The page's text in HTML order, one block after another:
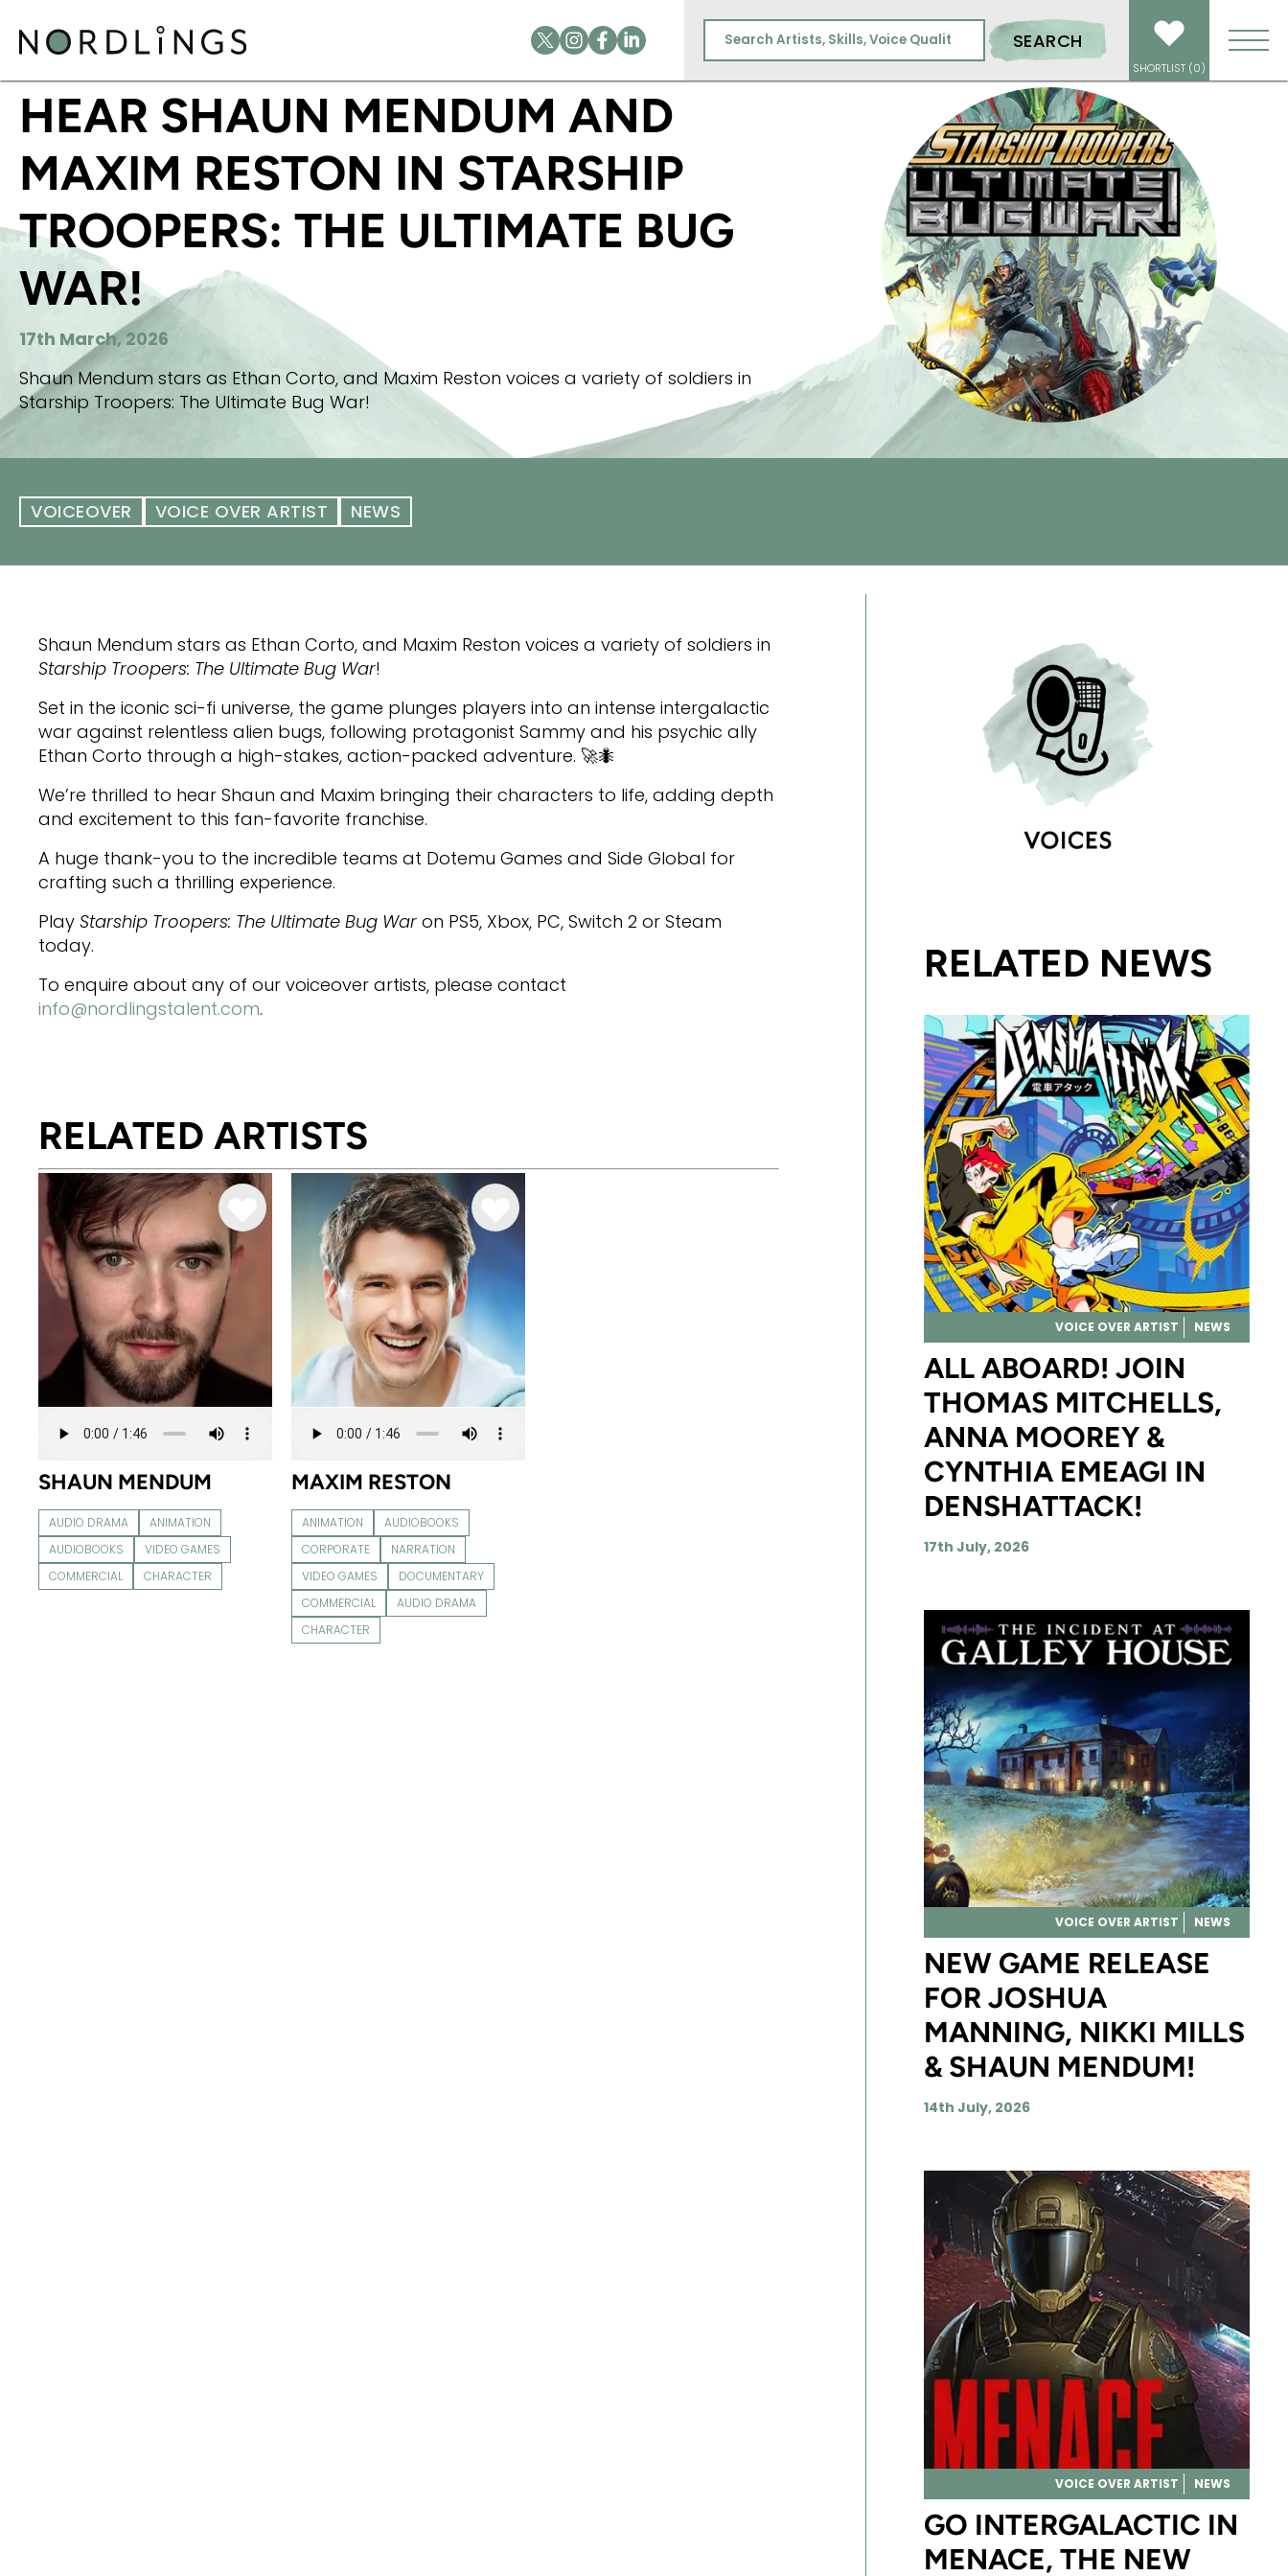
SEARCH
SHORTLIST (0)
HEAR SHAUN MENDUM AND MAXIM RESTON IN STARSHIP TROOPERS: THE ULTIMATE BUG WAR!
HEAR SHAUN MENDUM AND
MAXIM RESTON IN STARSHIP
TROOPERS: THE ULTIMATE BUG
WAR!
17th March, 2026
Shaun Mendum stars as Ethan Corto, and Maxim Reston voices a variety of soldiers in
Starship Troopers: The Ultimate Bug War!
VOICEOVER VOICE OVER ARTIST NEWS
Shaun Mendum stars as Ethan Corto, and Maxim Reston voices a variety of soldiers in
Starship Troopers: The Ultimate Bug War!
Set in the iconic sci-fi universe, the game plunges players into an intense intergalactic
war against relentless alien bugs, following protagonist Sammy and his psychic ally
Ethan Corto through a high-stakes, action-packed adventure. 🚀🐜
We’re thrilled to hear Shaun and Maxim bringing their characters to life, adding depth
and excitement to this fan-favorite franchise.
A huge thank-you to the incredible teams at Dotemu Games and Side Global for
crafting such a thrilling experience.
Play Starship Troopers: The Ultimate Bug War on PS5, Xbox, PC, Switch 2 or Steam
today.
To enquire about any of our voiceover artists, please contact
info@nordlingstalent.com.
RELATED ARTISTS
SHAUN MENDUM
AUDIO DRAMA
ANIMATION
AUDIOBOOKS
VIDEO GAMES
COMMERCIAL
CHARACTER
MAXIM RESTON
ANIMATION
AUDIOBOOKS
CORPORATE
NARRATION
VIDEO GAMES
DOCUMENTARY
COMMERCIAL
AUDIO DRAMA
CHARACTER
RELATED NEWS
VOICE OVER ARTIST NEWS
ALL ABOARD! JOIN
THOMAS MITCHELLS,
ANNA MOOREY &
CYNTHIA EMEAGI IN
DENSHATTACK!
17th July, 2026
VOICE OVER ARTIST NEWS
NEW GAME RELEASE
FOR JOSHUA
MANNING, NIKKI MILLS
& SHAUN MENDUM!
14th July, 2026
VOICE OVER ARTIST NEWS
GO INTERGALACTIC IN
MENACE, THE NEW